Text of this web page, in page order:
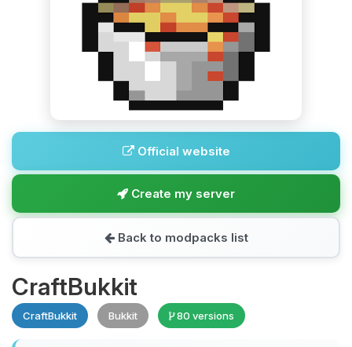
Official website
Create my server
Back to modpacks list
CraftBukkit
CraftBukkit Bukkit 80 versions